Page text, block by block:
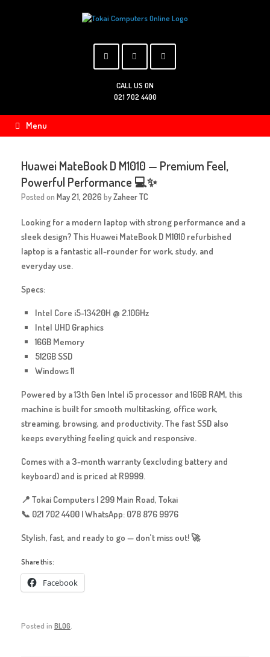
CALL US ON
021 702 4400
Menu
Huawei MateBook D M1010 — Premium Feel,
Powerful Performance 💻✨
Posted on May 21, 2026 byZaheer TC
Looking for a modern laptop with strong performance and a
sleek design? This Huawei MateBook D M1010 refurbished
laptop is a fantastic all-rounder for work, study, and
everyday use.
Specs:
Intel Core i5-13420H @ 2.10GHz
Intel UHD Graphics
16GB Memory
512GB SSD
Windows 11
Powered by a 13th Gen Intel i5 processor and 16GB RAM, this
machine is built forsmooth multitasking, office work,
streaming, browsing, and productivity. The fast SSD also
keeps everything feeling quick and responsive.
Comes with a 3-month warranty (excluding battery and
keyboard) and is priced at R9999.
📍 Tokai Computers | 299 Main Road, Tokai
📞 021 702 4400 | WhatsApp: 078 876 9976
Stylish, fast, and ready to go — don’t miss out! 🚀
Share this:
Facebook
Posted in BLOG